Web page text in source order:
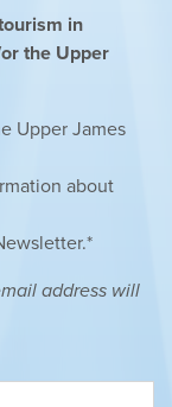
in
the Upper
Upper James
about
address will